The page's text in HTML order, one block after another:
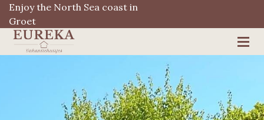
Enjoy the North Sea coast in
Groet